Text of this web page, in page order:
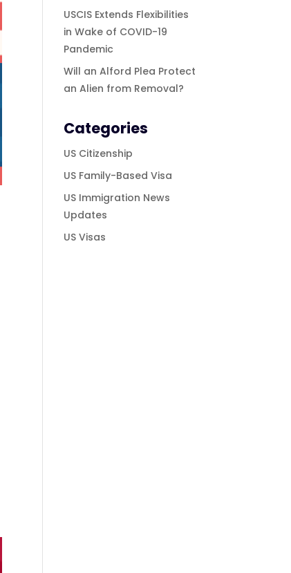
USCIS Extends Flexibilities
in Wake of COVID-19
Pandemic
Will an Alford Plea Protect
an Alien from Removal?
Categories
US Citizenship
US Family-Based Visa
US Immigration News
Updates
US Visas